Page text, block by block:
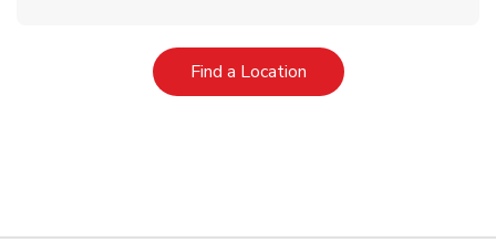
Find a LocationLink Opens in New Tab